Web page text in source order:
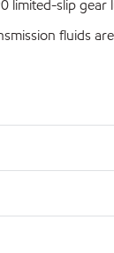
slip gear
fluids